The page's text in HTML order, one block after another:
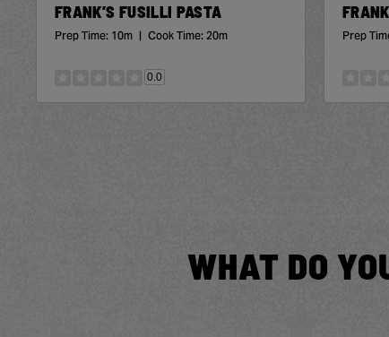
FRANK’S FUSILLI PASTA
Prep Time: 10m | Cook Time: 20m
0.0
Prep
WHAT DO